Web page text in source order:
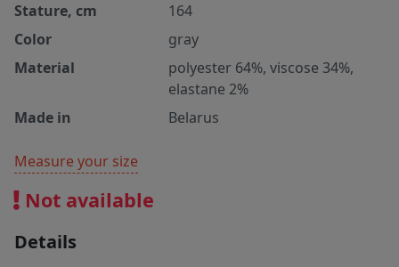
Stature, cm
164
Color
gray
Material
polyester 64%, viscose 34%,
elastane 2%
Made in
Belarus
Measure your size
Not available
Details